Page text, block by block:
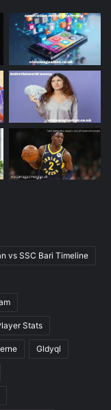
vs SSC Bari Timeline
Stats
Gldyql